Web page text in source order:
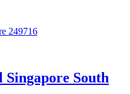
249716
South